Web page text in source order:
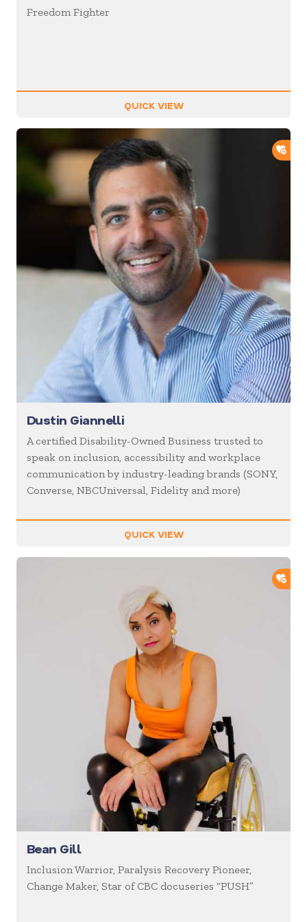
Freedom Fighter
QUICK VIEW
Dustin Giannelli
A certified Disability-Owned Business trusted to
speak on inclusion, accessibility and workplace
communication by industry-leading brands (SONY,
Converse, NBCUniversal, Fidelity and more)
QUICK VIEW
Bean Gill
Inclusion Warrior, Paralysis Recovery Pioneer,
Change Maker, Star of CBC docuseries “PUSH”